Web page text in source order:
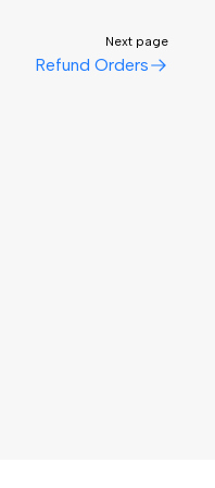
Next page
Refund Orders